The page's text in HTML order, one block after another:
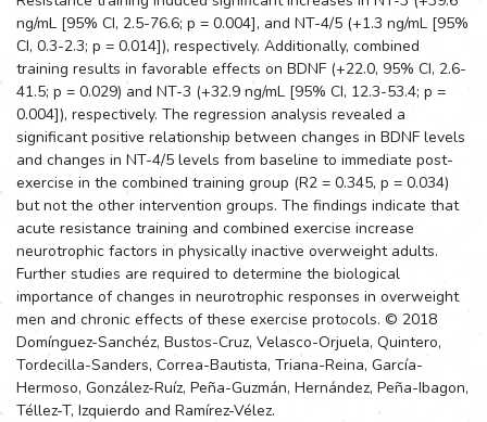
ng/mL [95% CI, 2.5-76.6; p = 0.004], and NT-4/5 (+1.3 ng/mL [95%
CI, 0.3-2.3; p = 0.014]), respectively. Additionally, combined
training results in favorable effects on BDNF (+22.0, 95% CI, 2.6-
41.5; p = 0.029) and NT-3 (+32.9 ng/mL [95% CI, 12.3-53.4; p =
0.004]), respectively. The regression analysis revealed a
significant positive relationship between changes in BDNF levels
and changes in NT-4/5 levels from baseline to immediate post-
exercise in the combined training group (R2 = 0.345, p = 0.034)
but not the other intervention groups. The findings indicate that
acute resistance training and combined exercise increase
neurotrophic factors in physically inactive overweight adults.
Further studies are required to determine the biological
importance of changes in neurotrophic responses in overweight
men and chronic effects of these exercise protocols. © 2018
Domínguez-Sanchéz, Bustos-Cruz, Velasco-Orjuela, Quintero,
Tordecilla-Sanders, Correa-Bautista, Triana-Reina, García-
Hermoso, González-Ruíz, Peña-Guzmán, Hernández, Peña-Ibagon,
Téllez-T, Izquierdo and Ramírez-Vélez.